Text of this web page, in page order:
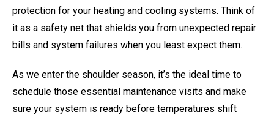
protection for your heating and cooling systems. Think of
it as a safety net that shields you from unexpected repair
bills and system failures when you least expect them.
As we enter the shoulder season, it’s the ideal time to
schedule those essential maintenance visits and make
sure your system is ready before temperatures shift